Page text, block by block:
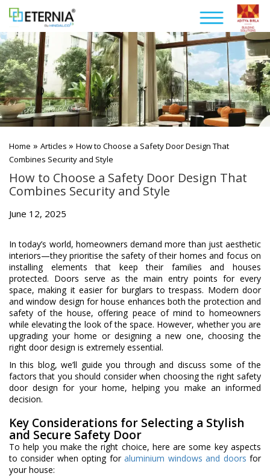
Home » Articles » How to Choose a Safety Door Design That
Combines Security and Style
How to Choose a Safety Door Design That
Combines Security and Style
June 12, 2025
In today’s world, homeowners demand more than just aesthetic
interiors—they prioritise the safety of their homes and focus on
installing elements that keep their families and houses
protected. Doors serve as the main entry points for every
space, making it easier for burglars to trespass. Modern door
and window design for house enhances both the protection and
safety of the house, offering peace of mind to homeowners
while elevating the look of the space. However, whether you are
upgrading your home or designing a new one, choosing the
right door design is extremely essential.
In this blog, we’ll guide you through and discuss some of the
factors that you should consider when choosing the right safety
door design for your home, helping you make an informed
decision.
Key Considerations for Selecting a Stylish
and Secure Safety Door
To help you make the right choice, here are some key aspects
to consider when opting foraluminium windows and doors for
your house: